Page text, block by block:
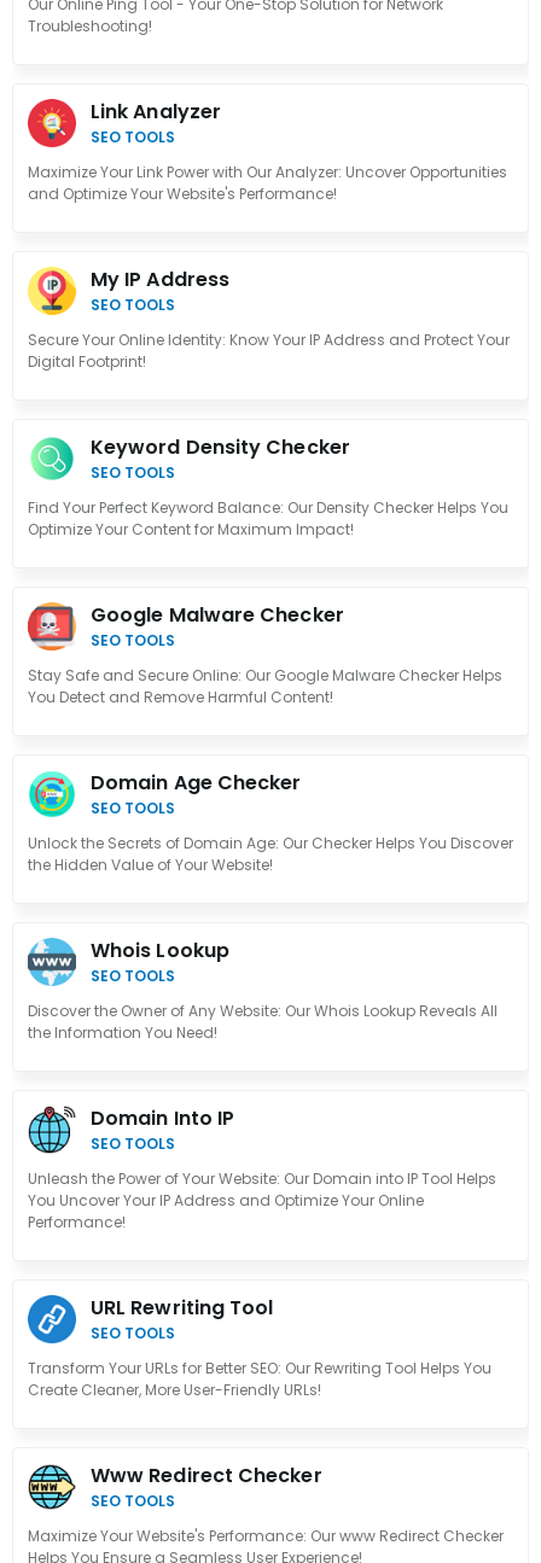
Troubleshooting!
Link Analyzer
SEO TOOLS
Maximize Your Link Power with Our Analyzer: Uncover Opportunities
and Optimize Your Website's Performance!
My IP Address
SEO TOOLS
Secure Your Online Identity: Know Your IP Address and Protect Your
Digital Footprint!
Keyword Density Checker
SEO TOOLS
Find Your Perfect Keyword Balance: Our Density Checker Helps You
Optimize Your Content for Maximum Impact!
Google Malware Checker
SEO TOOLS
Stay Safe and Secure Online: Our Google Malware Checker Helps
You Detect and Remove Harmful Content!
Domain Age Checker
SEO TOOLS
Unlock the Secrets of Domain Age: Our Checker Helps You Discover
the Hidden Value of Your Website!
Whois Lookup
SEO TOOLS
Discover the Owner of Any Website: Our Whois Lookup Reveals All
the Information You Need!
Domain Into IP
SEO TOOLS
Unleash the Power of Your Website: Our Domain into IP Tool Helps
You Uncover Your IP Address and Optimize Your Online
Performance!
URL Rewriting Tool
SEO TOOLS
Transform Your URLs for Better SEO: Our Rewriting Tool Helps You
Create Cleaner, More User-Friendly URLs!
Www Redirect Checker
SEO TOOLS
Maximize Your Website's Performance: Our www Redirect Checker
Helps You Ensure a Seamless User Experience!